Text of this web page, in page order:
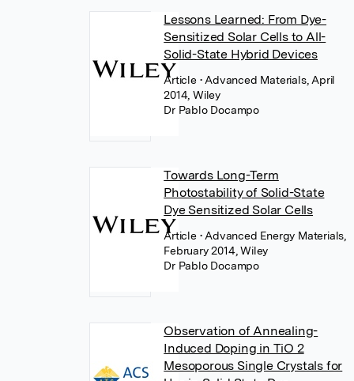
Lessons Learned: From Dye-
Sensitized Solar Cells to All-
Solid-State Hybrid Devices
Article • Advanced Materials, April
2014, Wiley
Dr Pablo Docampo
Towards Long-Term
Photostability of Solid-State
Dye Sensitized Solar Cells
Article • Advanced Energy Materials,
February 2014, Wiley
Dr Pablo Docampo
Observation of Annealing-
Induced Doping in TiO 2
Mesoporous Single Crystals for